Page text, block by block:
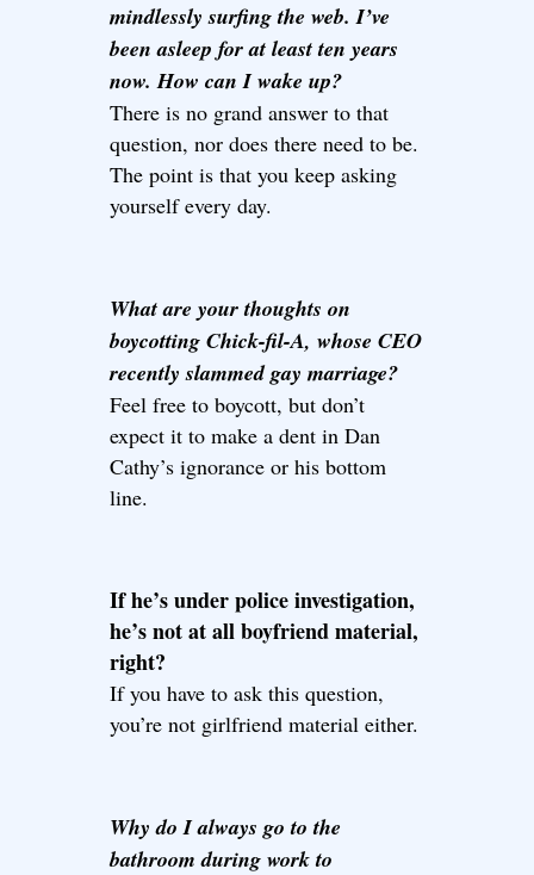
mindlessly surfing the web. I’ve
been asleep for at least ten years
now. How can I wake up?
There is no grand answer to that
question, nor does there need to be.
The point is that you keep asking
yourself every day.
What are your thoughts on
boycotting Chick-fil-A, whose CEO
recently slammed gay marriage?
Feel free to boycott, but don’t
expect it to make a dent in Dan
Cathy’s ignorance or his bottom
line.
If he’s under police investigation,
he’s not at all boyfriend material,
right?
If you have to ask this question,
you’re not girlfriend material either.
Why do I always go to the
bathroom during work to